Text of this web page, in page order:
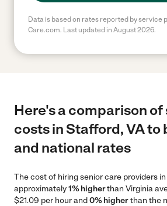
Data is based on rates reported by service
Care.com. Last updated in August 2026.
Here's a comparison
costs in Stafford, VA to
and national rates
The cost of hiring senior care providers
approximately1% higherthan Virginia
$21.09 per hour and0% higherthan the